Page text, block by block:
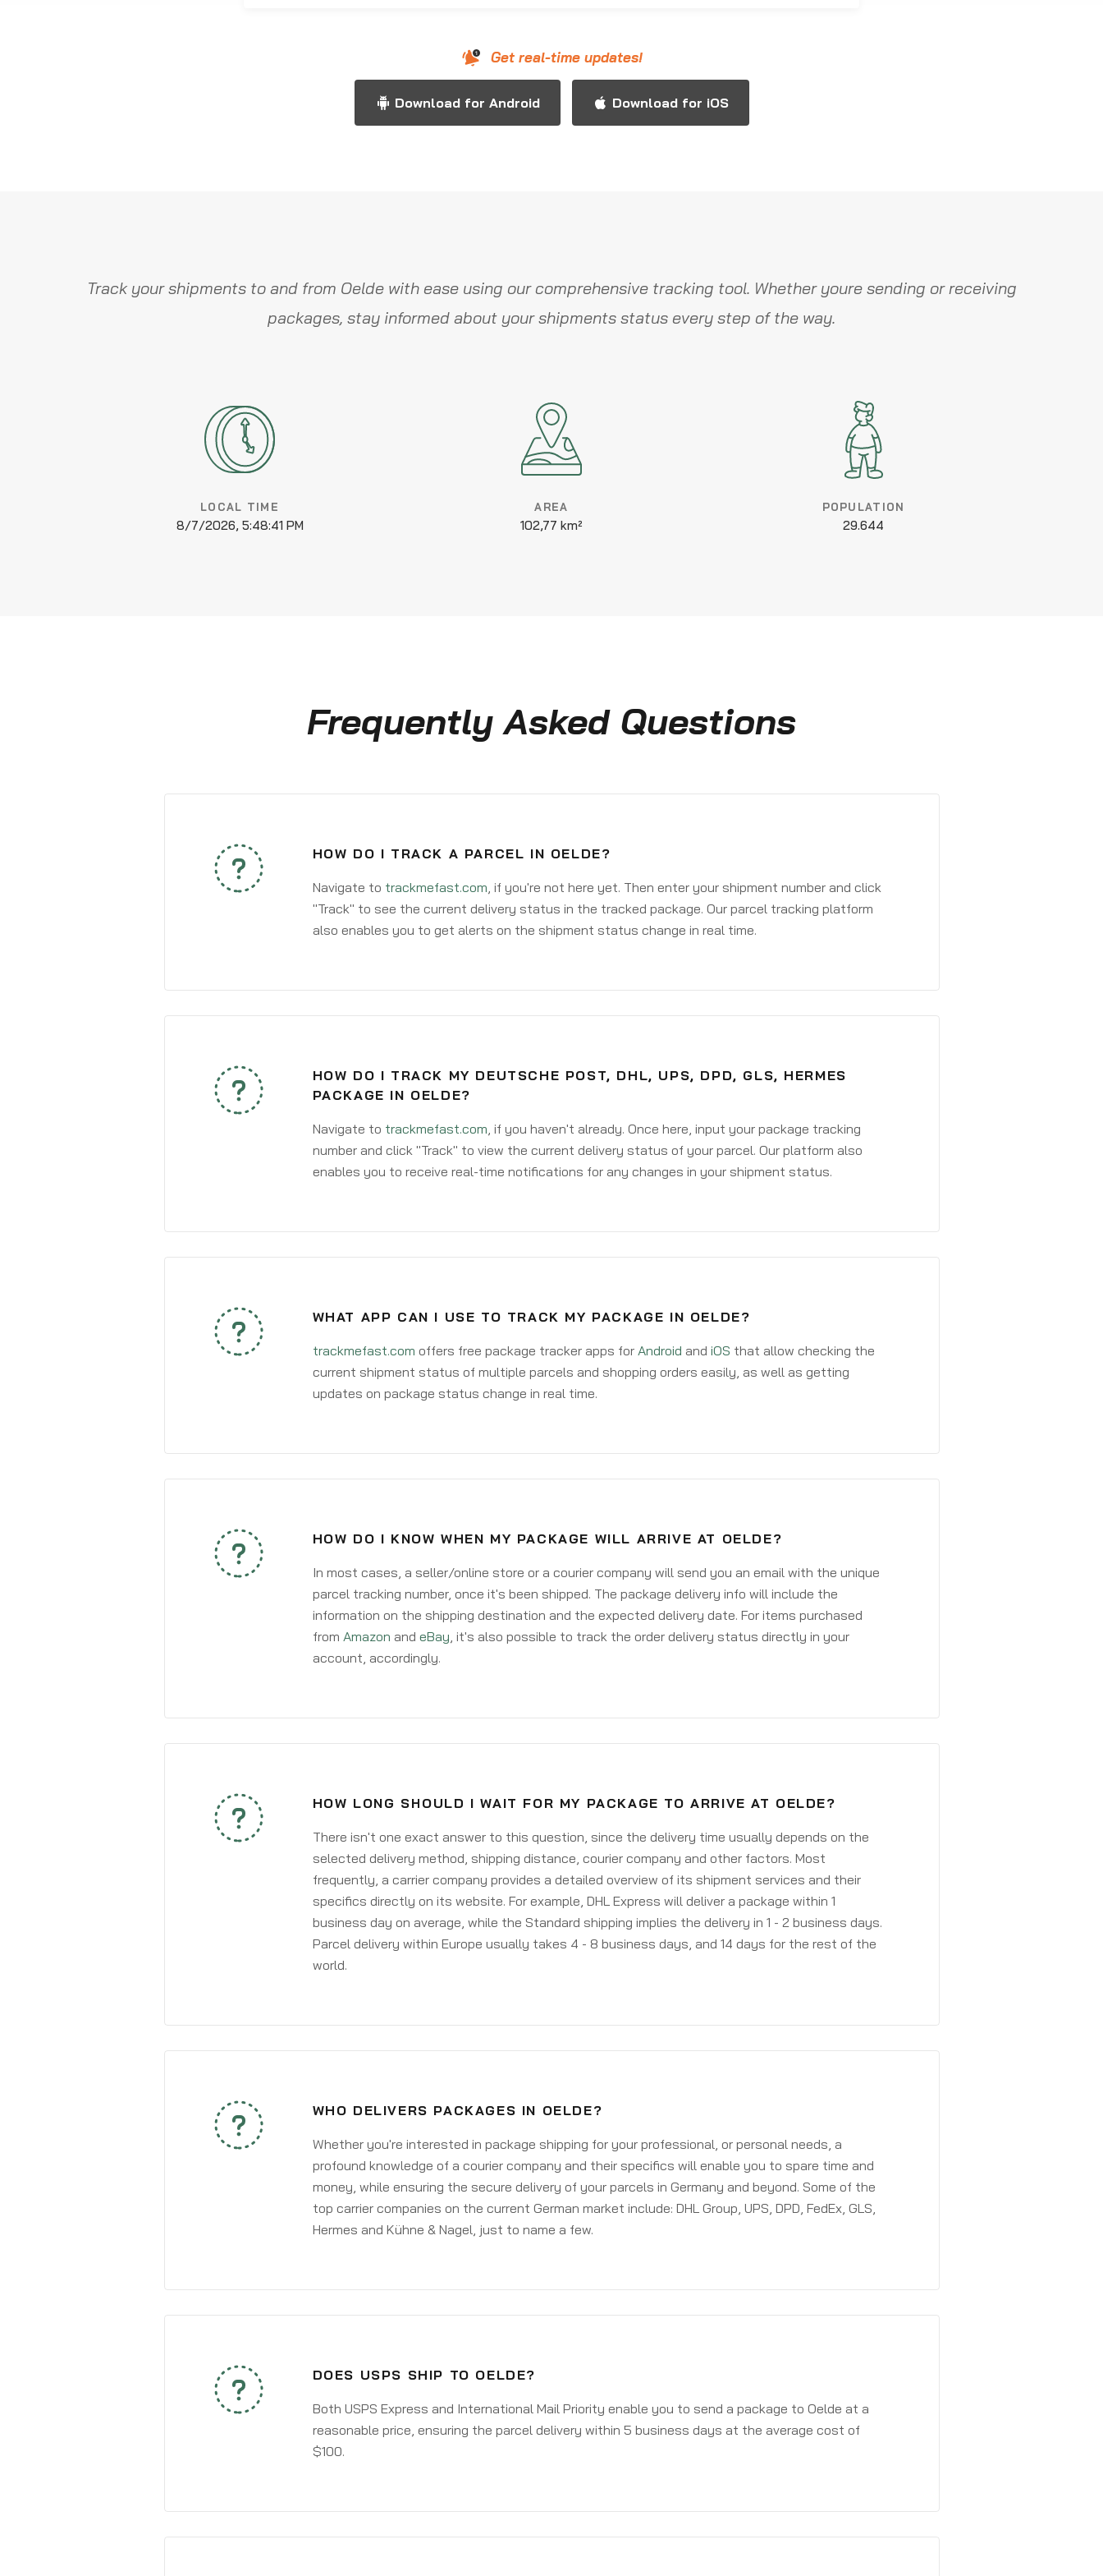
Get real-time updates!
Download for Android Download for iOS
Track your shipments to and from Oelde with ease using our comprehensive tracking tool. Whether youre sending or receiving
packages, stay informed about your shipments status every step of the way.
LOCAL TIME
8/7/2026, 5:48:41 PM
AREA
102,77 km²
POPULATION
29.644
Frequently Asked Questions
HOW DO I TRACK A PARCEL IN OELDE?
Navigate to trackmefast.com, if you're not here yet. Then enter your shipment number and click
"Track" to see the current delivery status in the tracked package. Our parcel tracking platform
also enables you to get alerts on the shipment status change in real time.
HOW DO I TRACK MY DEUTSCHE POST, DHL, UPS, DPD, GLS, HERMES
PACKAGE IN OELDE?
Navigate to trackmefast.com, if you haven't already. Once here, input your package tracking
number and click "Track" to view the current delivery status of your parcel. Our platform also
enables you to receive real-time notifications for any changes in your shipment status.
WHAT APP CAN I USE TO TRACK MY PACKAGE IN OELDE?
trackmefast.com offers free package tracker apps for Android and iOS that allow checking the
current shipment status of multiple parcels and shopping orders easily, as well as getting
updates on package status change in real time.
HOW DO I KNOW WHEN MY PACKAGE WILL ARRIVE AT OELDE?
In most cases, a seller/online store or a courier company will send you an email with the unique
parcel tracking number, once it's been shipped. The package delivery info will include the
information on the shipping destination and the expected delivery date. For items purchased
from Amazon and eBay, it's also possible to track the order delivery status directly in your
account, accordingly.
HOW LONG SHOULD I WAIT FOR MY PACKAGE TO ARRIVE AT OELDE?
There isn't one exact answer to this question, since the delivery time usually depends on the
selected delivery method, shipping distance, courier company and other factors. Most
frequently, a carrier company provides a detailed overview of its shipment services and their
specifics directly on its website. For example, DHL Express will deliver a package within 1
business day on average, while the Standard shipping implies the delivery in 1 - 2 business days.
Parcel delivery within Europe usually takes 4 - 8 business days, and 14 days for the rest of the
world.
WHO DELIVERS PACKAGES IN OELDE?
Whether you're interested in package shipping for your professional, or personal needs, a
profound knowledge of a courier company and their specifics will enable you to spare time and
money, while ensuring the secure delivery of your parcels in Germany and beyond. Some of the
top carrier companies on the current German market include: DHL Group, UPS, DPD, FedEx, GLS,
Hermes and Kühne & Nagel, just to name a few.
DOES USPS SHIP TO OELDE?
Both USPS Express and International Mail Priority enable you to send a package to Oelde at a
reasonable price, ensuring the parcel delivery within 5 business days at the average cost of
$100.